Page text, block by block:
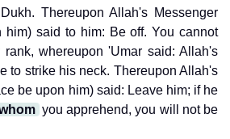
Thereupon Allah's Messenger
him) said to him: Be off. You cannot
whereupon 'Umar said: Allah's
to strike his neck. Thereupon Allah's
be upon him) said: Leave him; if he
you apprehend, you will not be